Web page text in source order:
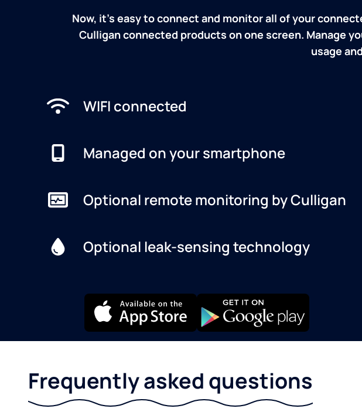
Now, it's easy to connect and monitor all of your
Culligan connected products on one screen. Manage
usage
WIFI connected
Managed on your smartphone
Optional remote monitoring by Culligan
Optional leak-sensing technology
Frequently asked questions